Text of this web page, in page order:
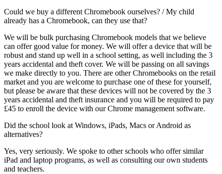
Could we buy a different Chromebook ourselves? / My child
already has a Chromebook, can they use that?
We will be bulk purchasing Chromebook models that we believe
can offer good value for money. We will offer a device that will be
robust and stand up well in a school setting, as well including the 3
years accidental and theft cover. We will be passing on all savings
we make directly to you. There are other Chromebooks on the retail
market and you are welcome to purchase one of these for yourself,
but please be aware that these devices will not be covered by the 3
years accidental and theft insurance and you will be required to pay
£45 to enroll the device with our Chrome management software.
Did the school look at Windows, iPads, Macs or Android as
alternatives?
Yes, very seriously. We spoke to other schools who offer similar
iPad and laptop programs, as well as consulting our own students
and teachers.